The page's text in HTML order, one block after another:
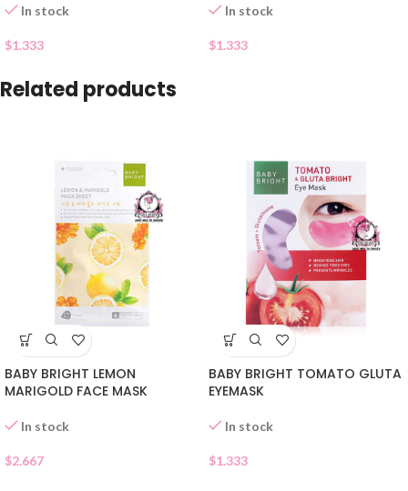
In stock
$1.333
In stock
$1.333
Related products
BABY BRIGHT LEMON
MARIGOLD FACE MASK
In stock
$2.667
BABY BRIGHT TOMATO GLUTA
EYEMASK
In stock
$1.333